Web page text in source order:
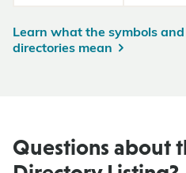
Learn what the symbols
directories mean
Questions about